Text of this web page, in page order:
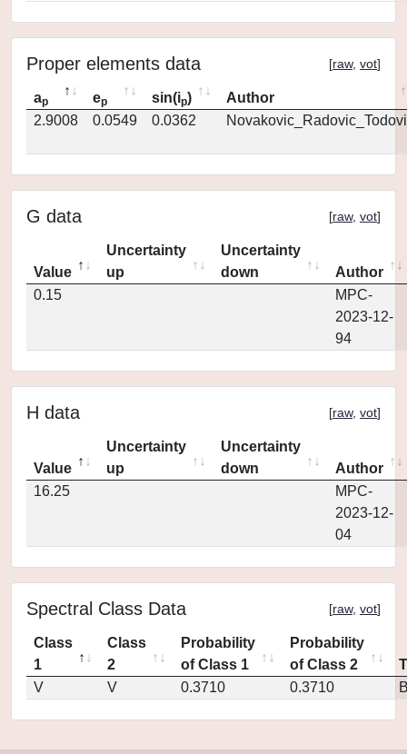
Proper elements data [raw, vot]
ap ep sin(ip)
Author
2.9008
0.0549 0.0362
G data [raw, vot]
Value
Uncertainty
up
Uncertainty
down
Author
0.15
MPC-
2023-12-
94
H data [raw, vot]
Value
Uncertainty
up
Uncertainty
down
Author
16.25
MPC-
2023-12-
04
Spectral Class Data [raw, vot]
Class
1
Class
2
Probability
of Class 1
Probability
of Class 2
V
V 0.3710 0.3710